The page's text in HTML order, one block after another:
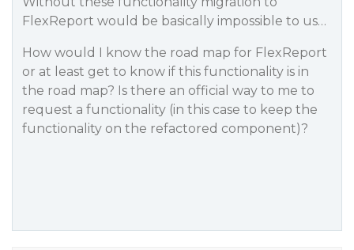
FlexReport would be basically impossible to us…
How would I know the road map for FlexReport
or at least get to know if this functionality is in
the road map? Is there an official way to me to
request a functionality (in this case to keep the
functionality on the refactored component)?